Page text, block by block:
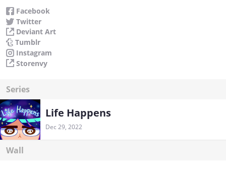
Thank you very much for visiting and I hope you enjoy my
comic series :)!!
Facebook
Twitter
Deviant Art
Tumblr
Instagram
Storenvy
Series
Life Happens
Dec 29, 2022
Wall